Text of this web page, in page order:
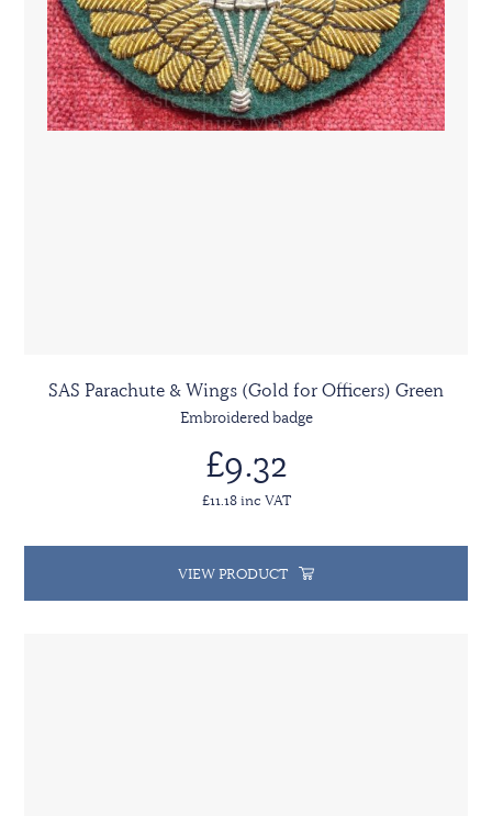
SAS Parachute & Wings (Gold for Officers) Green
Embroidered badge
£9.32
£11.18 inc VAT
VIEW PRODUCT